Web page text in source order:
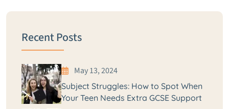
Recent Posts
May 13, 2024
Subject Struggles: How to Spot When
Your Teen Needs Extra GCSE Support